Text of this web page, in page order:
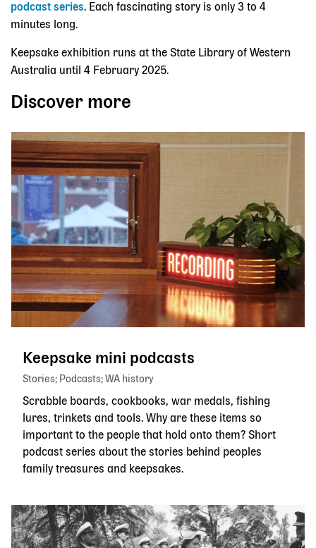
podcast series. Each fascinating story is only 3 to 4
minutes long.
Keepsake exhibition runs at the State Library of Western
Australia until 4 February 2025.
Discover more
Keepsake mini podcasts
Stories Podcasts WA history
Scrabble boards, cookbooks, war medals, fishing
lures, trinkets and tools. Why are these items so
important to the people that hold onto them? Short
podcast series about the stories behind peoples
family treasures and keepsakes.